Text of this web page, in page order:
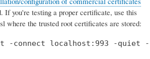
If you're testing a proper certificate, use this
where the trusted root certificates are stored:
-connect localhost:993 -quiet